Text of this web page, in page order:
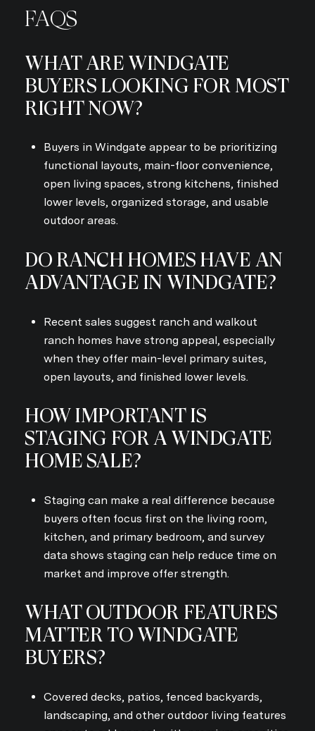
FAQS
WHAT ARE WINDGATE
BUYERS LOOKING FOR MOST
RIGHT NOW?
Buyers in Windgate appear to be prioritizing
functional layouts, main-floor convenience,
open living spaces, strong kitchens, finished
lower levels, organized storage, and usable
outdoor areas.
DO RANCH HOMES HAVE AN
ADVANTAGE IN WINDGATE?
Recent sales suggest ranch and walkout
ranch homes have strong appeal, especially
when they offer main-level primary suites,
open layouts, and finished lower levels.
HOW IMPORTANT IS
STAGING FOR A WINDGATE
HOME SALE?
Staging can make a real difference because
buyers often focus first on the living room,
kitchen, and primary bedroom, and survey
data shows staging can help reduce time on
market and improve offer strength.
WHAT OUTDOOR FEATURES
MATTER TO WINDGATE
BUYERS?
Covered decks, patios, fenced backyards,
landscaping, and other outdoor living features